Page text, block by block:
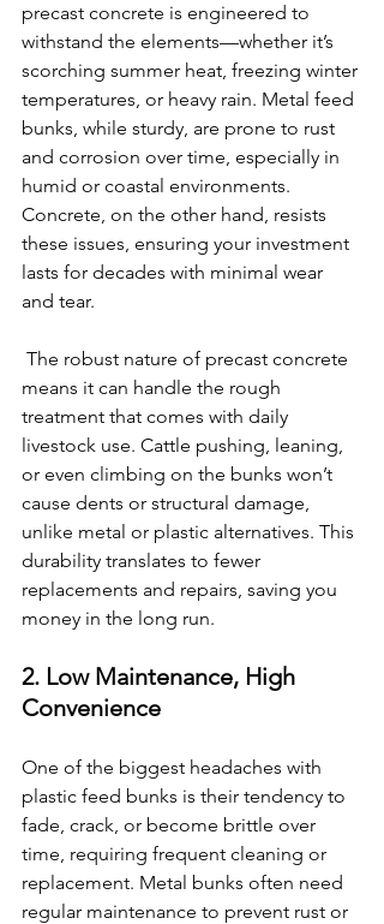
precast concrete is engineered to
withstand the elements—whether it’s
scorching summer heat, freezing winter
temperatures, or heavy rain. Metal feed
bunks, while sturdy, are prone to rust
and corrosion over time, especially in
humid or coastal environments.
Concrete, on the other hand, resists
these issues, ensuring your investment
lasts for decades with minimal wear
and tear.
means it can handle the rough
treatment that comes with daily
livestock use. Cattle pushing, leaning,
or even climbing on the bunks won’t
cause dents or structural damage,
unlike metal or plastic alternatives. This
durability translates to fewer
replacements and repairs, saving you
money in the long run.
2. Low Maintenance, High
Convenience
One of the biggest headaches with
plastic feed bunks is their tendency to
fade, crack, or become brittle over
time, requiring frequent cleaning or
replacement. Metal bunks often need
regular maintenance to prevent rust or